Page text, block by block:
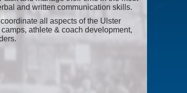
and written communication skills.
all aspects of the Ulster
athlete & coach development,